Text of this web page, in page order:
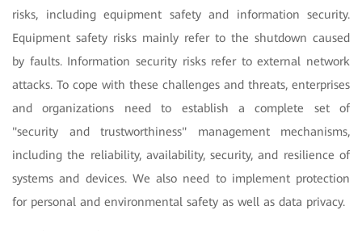
risks, including equipment safety and information security.
Equipment safety risks mainly refer to the shutdown caused
by faults. Information security risks refer to external network
attacks. To cope with these challenges and threats, enterprises
and organizations need to establish a complete set of
"security and trustworthiness" management mechanisms,
including the reliability, availability, security, and resilience of
systems and devices. We also need to implement protection
for personal and environmental safety as well as data privacy.